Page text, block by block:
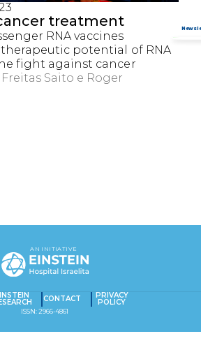
treatment
RNA vaccines
potential of RNA
fight against cancer
Saito
Roger
CONTACT PRIVACY
POLICY
ISSN: 2966-4861
AN INITIATIVE